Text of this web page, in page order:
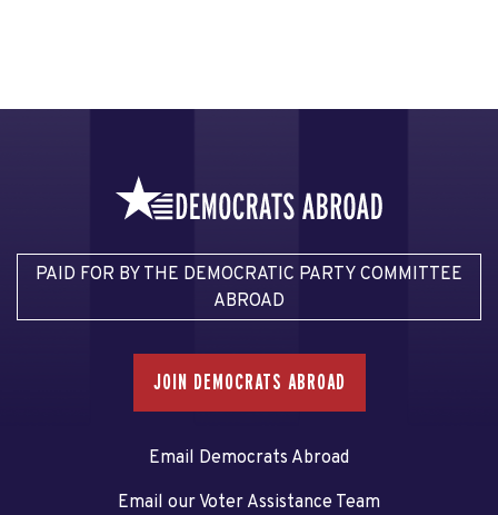
PAID FOR BY THE DEMOCRATIC PARTY COMMITTEE
ABROAD
JOIN DEMOCRATS ABROAD
Email Democrats Abroad
Email our Voter Assistance Team